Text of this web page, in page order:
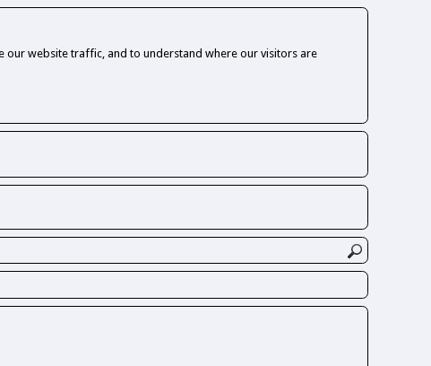
our website traffic, and to understand where our visitors are